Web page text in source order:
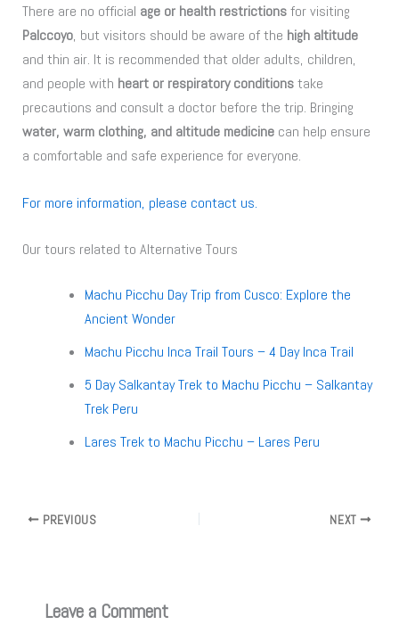
There are no official age or health restrictionsfor visiting
Palccoyo, but visitors should be aware of the high altitude
and thin air. It is recommended that older adults, children,
and people with heart or respiratory conditionstake
precautions and consult a doctor before the trip. Bringing
water, warm clothing, and altitude medicine can help ensure
a comfortable and safe experience for everyone.
For more information, please contact us.
Our tours related to Alternative Tours
Machu Picchu Day Trip from Cusco: Explore the
Ancient Wonder
Machu Picchu Inca Trail Tours – 4 Day Inca Trail
5 Day Salkantay Trek to Machu Picchu – Salkantay
Trek Peru
Lares Trek to Machu Picchu – Lares Peru
PREVIOUS NEXT
Leave a Comment